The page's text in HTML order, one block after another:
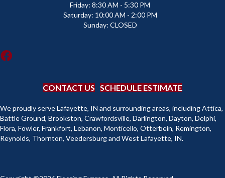
Friday: 8:30 AM - 5:30 PM
Saturday: 10:00 AM - 2:00 PM
Sunday: CLOSED
CONTACT US SCHEDULE ESTIMATE
We proudly serve Lafayette, IN and surrounding areas, including Attica,
Battle Ground, Brookston, Crawfordsville, Darlington, Dayton, Delphi,
Flora, Fowler, Frankfort, Lebanon, Monticello, Otterbein, Remington,
Reynolds, Thornton, Veedersburg and West Lafayette, IN.